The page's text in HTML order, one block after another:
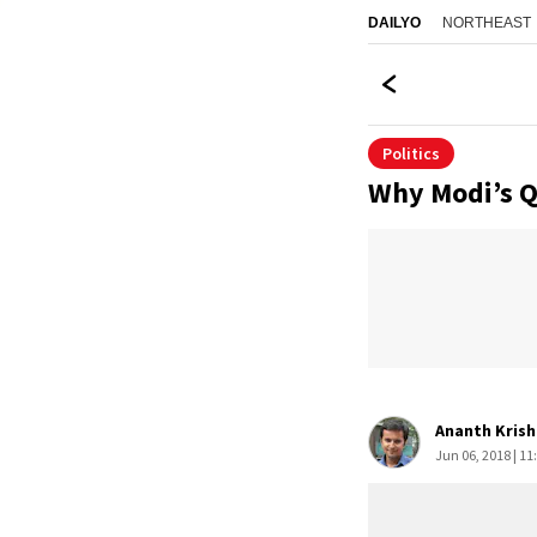
DAILYO NORTHEAST
Politics
Why Modi’s
Ananth
Jun 06, 2018 |